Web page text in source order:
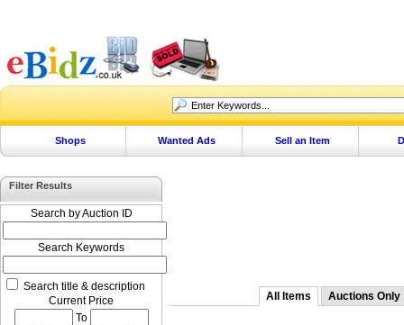
Shops Wanted Ads Sell an Item
Filter Results
Search by Auction ID
Search Keywords
Search title & description
Current Price
To
All Items Auctions Only